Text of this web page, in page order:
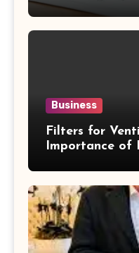
Business
Filters for
Importance of